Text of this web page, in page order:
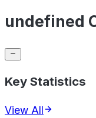
undefined
Key Statistics
View All